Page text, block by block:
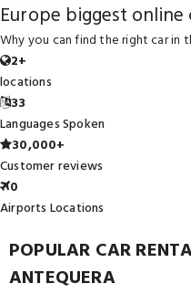
Europe biggest online
Why you can find the right car in
2+
locations
33
Languages Spoken
30,000+
Customer reviews
0
Airports Locations
POPULAR CAR
ANTEQUERA